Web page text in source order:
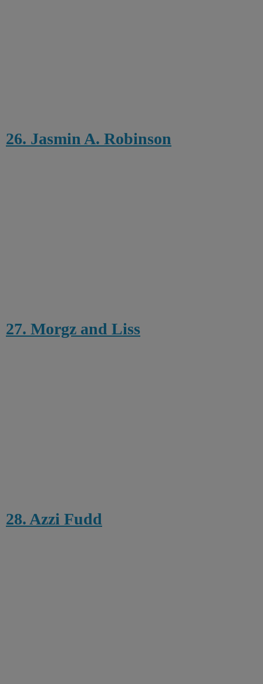
26. Jasmin A. Robinson
27. Morgz and Liss
28. Azzi Fudd